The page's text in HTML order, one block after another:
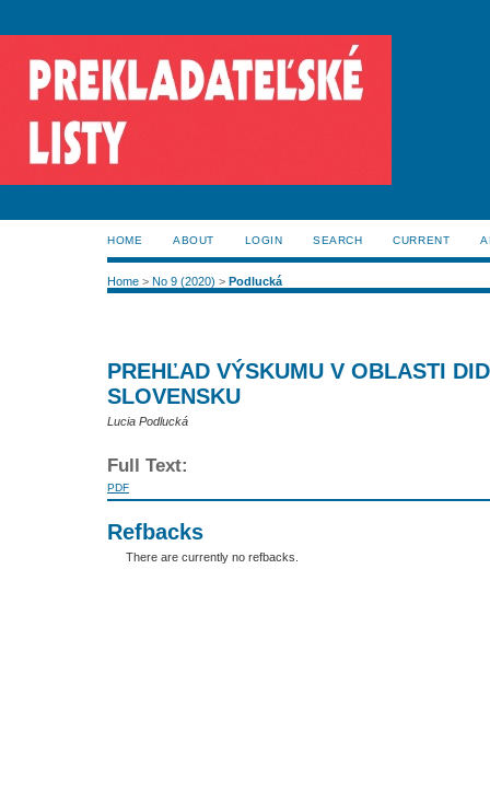
HOME ABOUT LOGIN SEARCH CURRENT
Home > No 9 (2020) > Podlucká
PREHĽAD VÝSKUMU V OBLASTI
SLOVENSKU
Lucia Podlucká
Full Text:
PDF
Refbacks
There are currently no refbacks.